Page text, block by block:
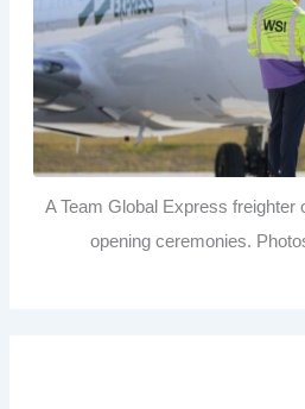
A Team Global Express freighter
opening ceremonies.